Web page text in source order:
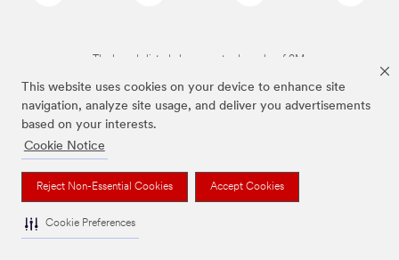
This website uses cookies on your device to enhance site
navigation, analyze site usage, and deliver you advertisements
based on your interests.
Cookie Notice
Reject Non-Essential Cookies Accept Cookies
Cookie Preferences
The brands listed above are trademarks of 3M.